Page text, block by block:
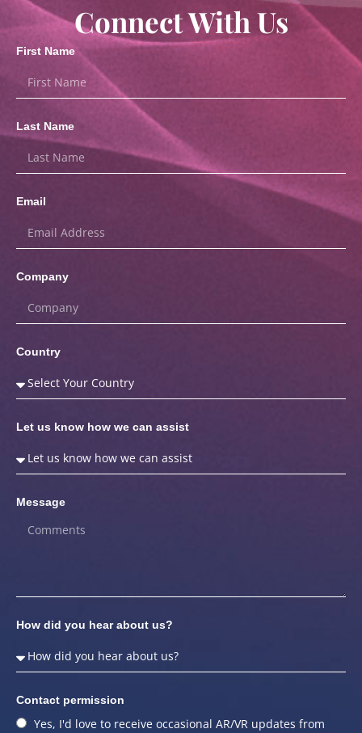
Connect With Us
First Name
Last Name
Email
Company
Country
Let us know how we can assist
Message
How did you hear about us?
Contact permission
Yes, I'd love to receive occasional AR/VR updates from